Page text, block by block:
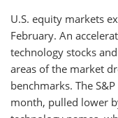
U.S. equity markets
February. An
technology stocks
areas of the market
benchmarks. The
month, pulled lower